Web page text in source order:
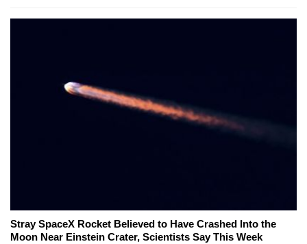
Stray SpaceX Rocket Believed to Have Crashed Into the
Moon Near Einstein Crater, Scientists Say This Week